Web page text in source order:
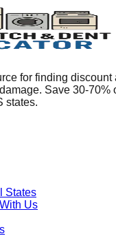
for finding
Save 30-70%
states.
States
Us